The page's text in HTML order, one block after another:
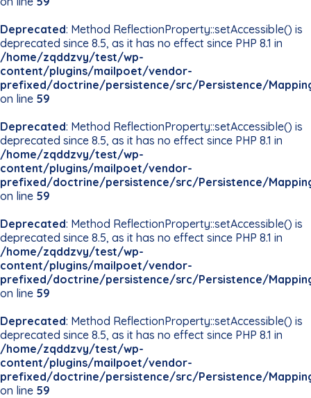
Deprecated: Method ReflectionProperty::setAccessible() is
deprecated since 8.5, as it has no effect since PHP 8.1 in
/home/zqddzvy/test/wp-
content/plugins/mailpoet/vendor-
prefixed/doctrine/persistence/src/Persistence/
on line 59
Deprecated: Method ReflectionProperty::setAccessible() is
deprecated since 8.5, as it has no effect since PHP 8.1 in
/home/zqddzvy/test/wp-
content/plugins/mailpoet/vendor-
prefixed/doctrine/persistence/src/Persistence/
on line 59
Deprecated: Method ReflectionProperty::setAccessible() is
deprecated since 8.5, as it has no effect since PHP 8.1 in
/home/zqddzvy/test/wp-
content/plugins/mailpoet/vendor-
prefixed/doctrine/persistence/src/Persistence/
on line 59
Deprecated: Method ReflectionProperty::setAccessible() is
deprecated since 8.5, as it has no effect since PHP 8.1 in
/home/zqddzvy/test/wp-
content/plugins/mailpoet/vendor-
prefixed/doctrine/persistence/src/Persistence/
on line 59